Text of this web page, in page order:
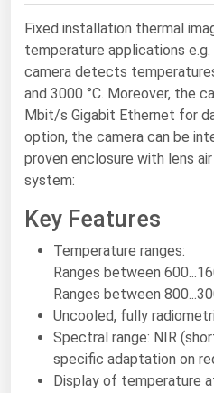
Fixed installation thermal
temperature applications
camera detects
and 3000 °C. Moreover, the
Mbit/s Gigabit Ethernet for
option, the camera can be
proven enclosure with lens
system:
Key Features
Temperature ranges:
Ranges between
Ranges between
Uncooled, fully
Spectral range: NIR
specific adaptation on
Display of temperature
Hydro
Oil & Gas
Renewable Energy
Tidal
Wind
United States Gas
Alabama
Alaska
Arizona
Arkansas
California